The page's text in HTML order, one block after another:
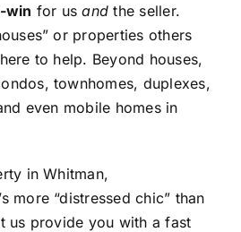
win for usand the seller.
or properties others
to help. Beyond houses,
townhomes, duplexes,
even mobile homes in
in Whitman,
more “distressed chic” than
us provide you with a fast